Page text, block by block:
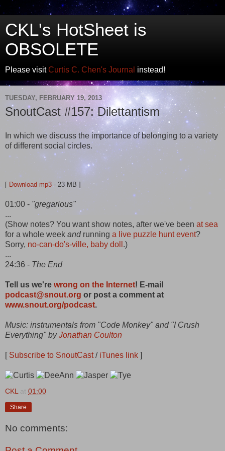
CKL's HotSheet is
OBSOLETE
Please visitCurtis C. Chen's Journal instead!
TUESDAY, FEBRUARY 19, 2013
SnoutCast #157: Dilettantism
In which we discuss the importance of belonging to a variety
of different social circles.
[ Download mp3 - 23 MB ]
01:00 - "gregarious"
...
(Show notes? You want show notes, after we've been at sea
for a whole week andrunning a live puzzle hunt event?
Sorry, no-can-do's-ville, baby doll .)
...
24:36 - The End
Tell us we're wrong on the Internet! E-mail
podcast@snout.org or post a comment at
www.snout.org/podcast.
Music: instrumentals from "Code Monkey" and "I Crush
Everything" byJonathan Coulton
[ Subscribe to SnoutCast/ iTunes link ]
CKL at 01:00
Share
No comments: